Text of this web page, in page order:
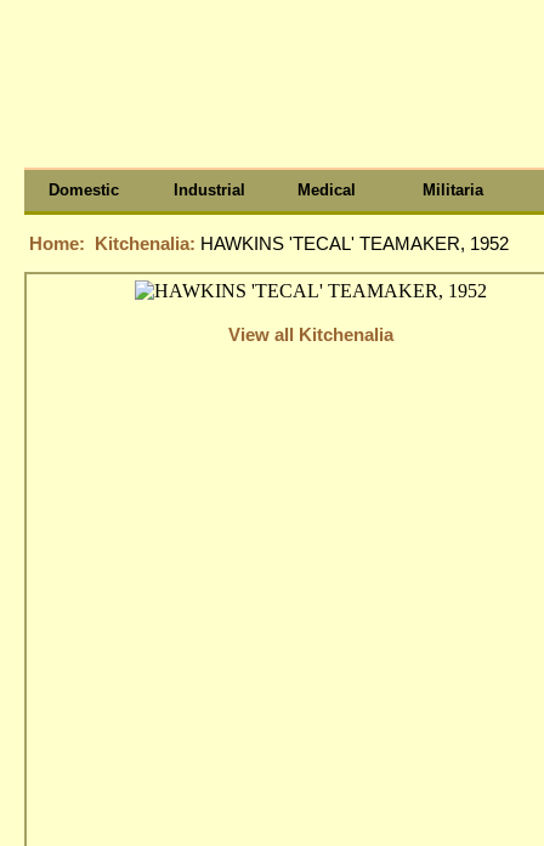
Domestic Industrial Medical Militaria
Home: Kitchenalia: HAWKINS 'TECAL' TEAMAKER, 1952
View all Kitchenalia